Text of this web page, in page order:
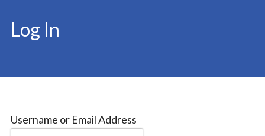
Log In
Username or Email Address